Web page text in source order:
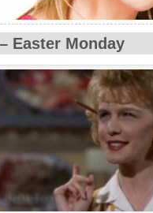
Easter Monday